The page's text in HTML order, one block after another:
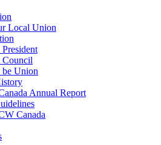
Local Union
Council
be Union
Annual Report
Canada